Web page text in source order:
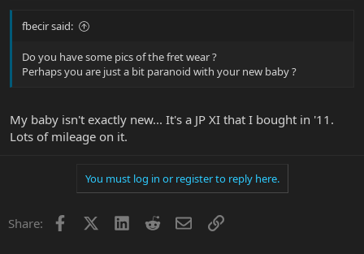
fbecir said:
Do you have some pics of the fret wear ?
Perhaps you are just a bit paranoid with your new baby ?
My baby isn't exactly new... It's a JP XI that I bought in '11.
Lots of mileage on it.
You must log in or register to reply here.
Share: Facebook LinkedInRedditEmailLink